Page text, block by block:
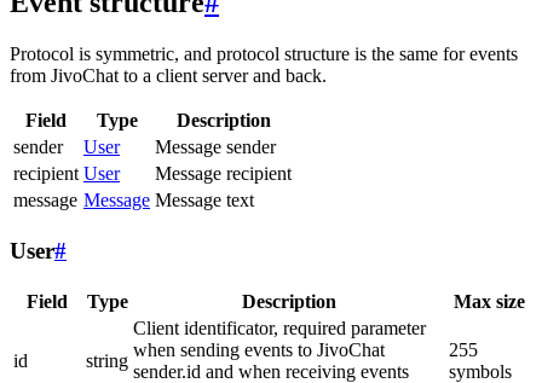
Protocol is symmetric, and protocol structure is the same for events
from JivoChat to a client server and back.
Field Type
Description
sender
User
Message sender
recipient User
Message recipient
message Message Message text
User#
Field Type Description Max size
id string
Client identificator, required parameter
when sending events to JivoChat
sender.id and when receiving events
255
symbols